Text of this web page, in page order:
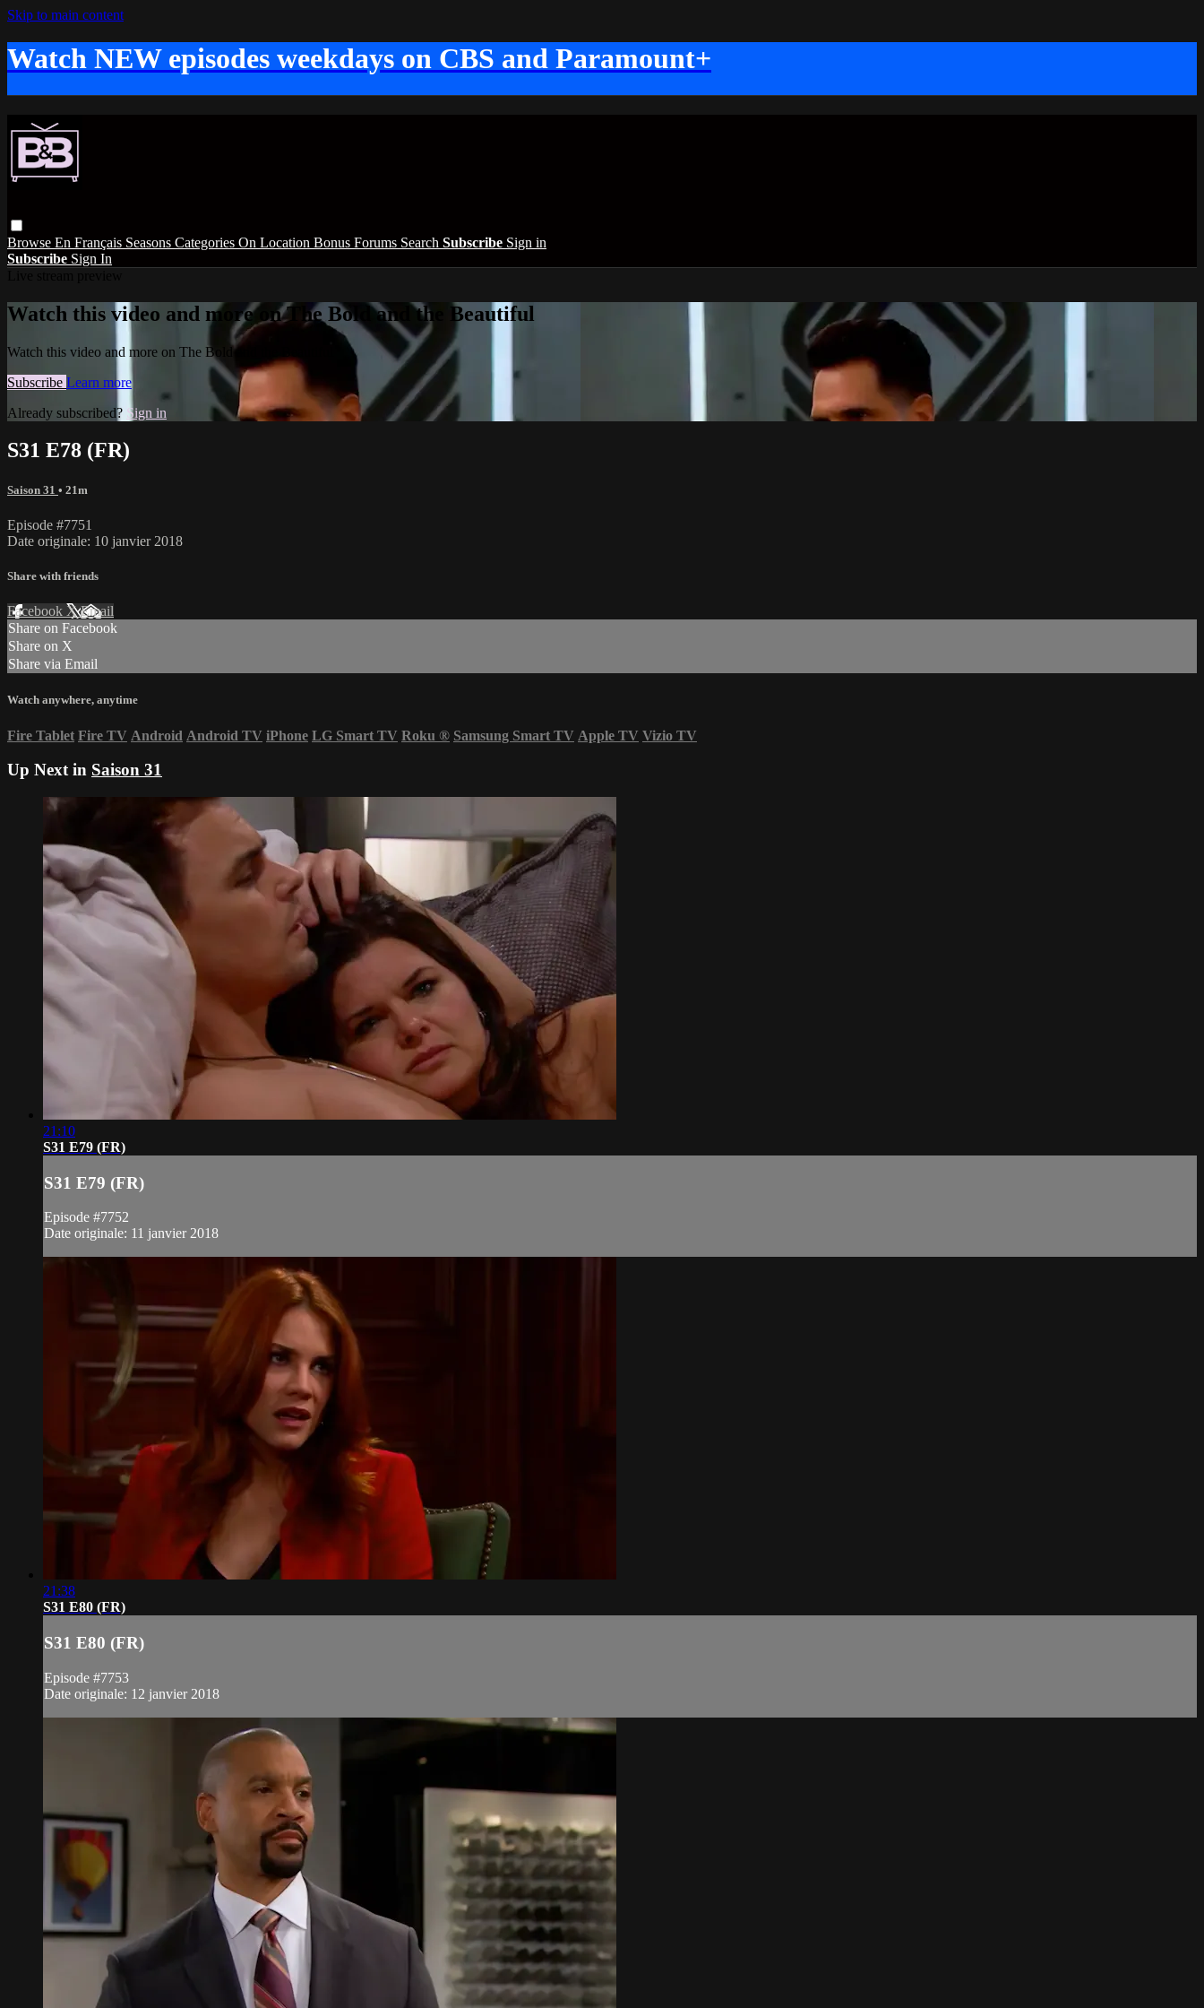
Skip to main content
Watch NEW episodes weekdays on CBS and Paramount+
Browse En Français Seasons Categories On Location Bonus Forums Search Subscribe Sign in
Subscribe Sign In
Watch this video and more on The Bold and the Beautiful
Watch this video and more on The Bold and the Beautiful
Subscribe Learn more
Already subscribed? Sign in
S31 E78 (FR)
Saison 31 • 21m
Episode #7751
Date originale: 10 janvier 2018
Share with friends
Facebook XEmail
Share on Facebook
Share on X
Share via Email
Watch anywhere, anytime
Fire Tablet Fire TV Android Android TV iPhone LG Smart TV Roku ® Samsung Smart TV Apple TV Vizio TV
Up Next in Saison 31
21:10
S31 E79 (FR)
S31 E79 (FR)
Episode #7752
Date originale: 11 janvier 2018
21:38
S31 E80 (FR)
S31 E80 (FR)
Episode #7753
Date originale: 12 janvier 2018